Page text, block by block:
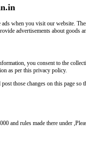
when you visit our website.
advertisements about goods
you consent to the
as per this privacy policy.
those changes on this page
and rules made there under